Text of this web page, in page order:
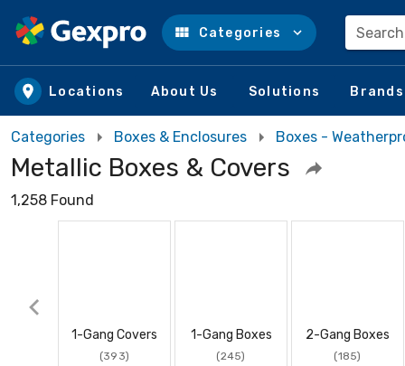
Skip to main content
Categories
Locations About Us Solutions Brands
Categories Boxes & Enclosures Boxes -
Metallic Boxes & Covers
1,258 Found
1-Gang Covers
(393)
1-Gang Boxes
(245)
2-Gang Boxes
(185)